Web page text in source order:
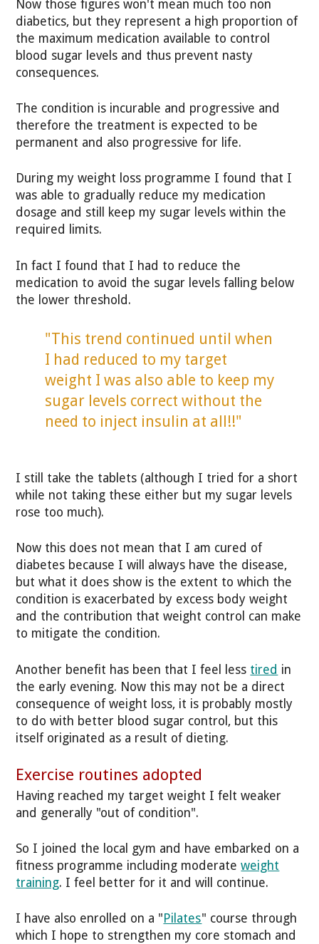
Now those figures won't mean much too non
diabetics, but they represent a high proportion of
the maximum medication available to control
blood sugar levels and thus prevent nasty
consequences.
The condition is incurable and progressive and
therefore the treatment is expected to be
permanent and also progressive for life.
During my weight loss programme I found that I
was able to gradually reduce my medication
dosage and still keep my sugar levels within the
required limits.
In fact I found that I had to reduce the
medication to avoid the sugar levels falling below
the lower threshold.
"This trend continued until when
I had reduced to my target
weight I was also able to keep my
sugar levels correct without the
need to inject insulin at all!!"
I still take the tablets (although I tried for a short
while not taking these either but my sugar levels
rose too much).
Now this does not mean that I am cured of
diabetes because I will always have the disease,
but what it does show is the extent to which the
condition is exacerbated by excess body weight
and the contribution that weight control can make
to mitigate the condition.
Another benefit has been that I feel less tired in
the early evening. Now this may not be a direct
consequence of weight loss, it is probably mostly
to do with better blood sugar control, but this
itself originated as a result of dieting.
Exercise routines adopted
Having reached my target weight I felt weaker
and generally "out of condition".
So I joined the local gym and have embarked on a
fitness programme including moderateweight
training. I feel better for it and will continue.
I have also enrolled on a " Pilates" course through
which I hope to strengthen my core stomach and